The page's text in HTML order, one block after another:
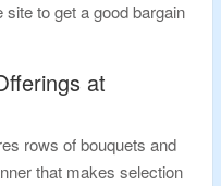
site to get a good bargain
at
rows of bouquets and
that makes selection